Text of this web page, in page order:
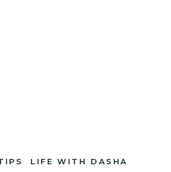
LIFE WITH DASHA